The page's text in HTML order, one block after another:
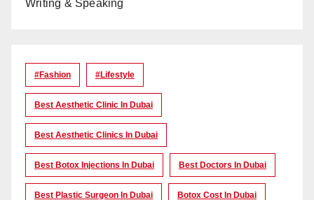
Writing & Speaking
#Fashion #lifestyle
Best Aesthetic Clinic In Dubai
Best Aesthetic Clinics In Dubai
Best Botox Injections In Dubai Best Doctors In Dubai
Best Plastic Surgeon In Dubai Botox Cost In Dubai